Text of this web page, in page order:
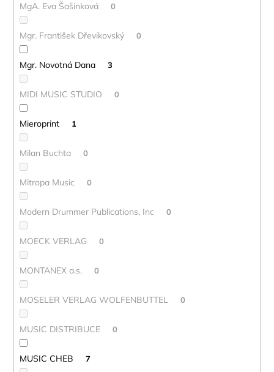
MgA. Eva Šašinková 0
Mgr. František Dřevikovský 0
Mgr. Novotná Dana 3
MIDI MUSIC STUDIO 0
Mieroprint 1
Milan Buchta 0
Mitropa Music 0
Modern Drummer Publications, Inc 0
MOECK VERLAG 0
MONTANEX a.s. 0
MOSELER VERLAG WOLFENBUTTEL 0
MUSIC DISTRIBUCE 0
MUSIC CHEB 7